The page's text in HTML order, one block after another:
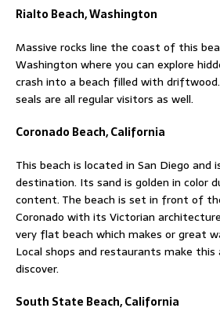
Rialto Beach, Washington
Massive rocks line the coast of this
Washington where you can explore
crash into a beach filled with
seals are all regular visitors as well.
Coronado Beach, California
This beach is located in San Diego and
destination. Its sand is golden in color
content. The beach is set in front of
Coronado with its Victorian
very flat beach which makes or great
Local shops and restaurants make
discover.
South State Beach, California